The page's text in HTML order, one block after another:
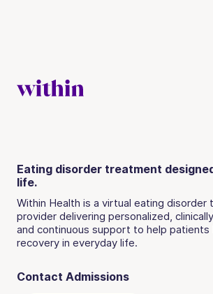
Eating disorder treatment
life.
Within Health is a virtual eating disorder
provider delivering personalized,
and continuous support to help patients
recovery in everyday life.
Contact Admissions